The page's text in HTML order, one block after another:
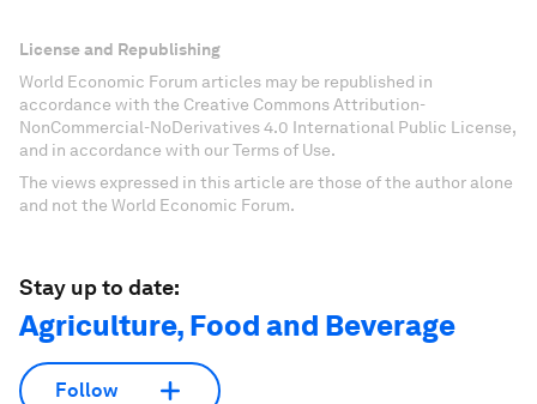
License and Republishing
World Economic Forum articles may be republished in
accordance with the Creative Commons Attribution-
NonCommercial-NoDerivatives 4.0 International Public License,
and in accordance with our Terms of Use.
The views expressed in this article are those of the author alone
and not the World Economic Forum.
Stay up to date:
Agriculture, Food and Beverage
Follow